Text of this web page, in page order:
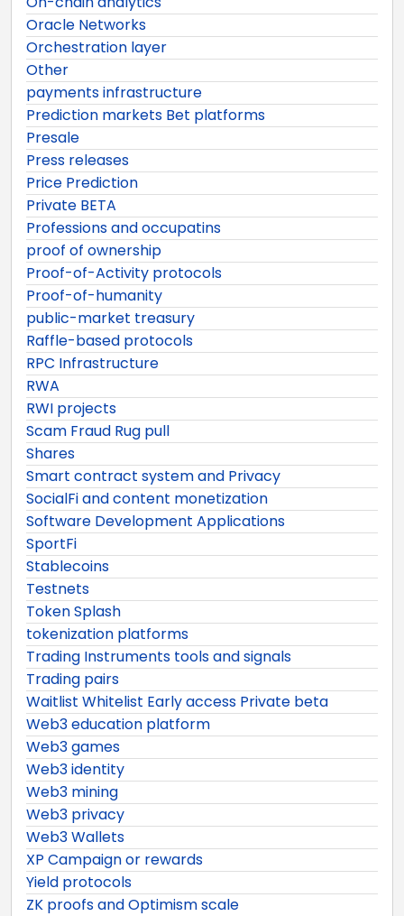
Oracle Networks
Orchestration layer
Other
payments infrastructure
Prediction markets Bet platforms
Presale
Press releases
Price Prediction
Private BETA
Professions and occupatins
proof of ownership
Proof-of-Activity protocols
Proof-of-humanity
public-market treasury
Raffle-based protocols
RPC Infrastructure
RWA
RWI projects
Scam Fraud Rug pull
Shares
Smart contract system and Privacy
SocialFi and content monetization
Software Development Applications
SportFi
Stablecoins
Testnets
Token Splash
tokenization platforms
Trading Instruments tools and signals
Trading pairs
Waitlist Whitelist Early access Private beta
Web3 education platform
Web3 games
Web3 identity
Web3 mining
Web3 privacy
Web3 Wallets
XP Campaign or rewards
Yield protocols
ZK proofs and Optimism scale